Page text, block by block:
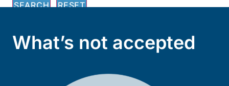
What’s not accepted